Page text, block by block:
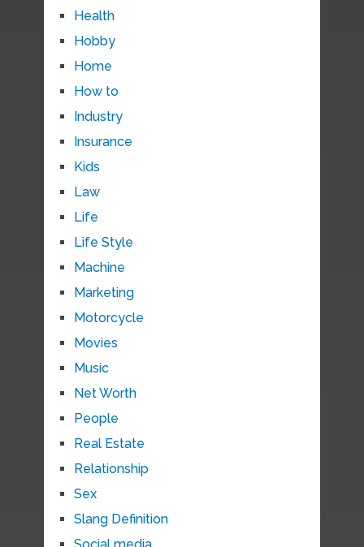
Health
Hobby
Home
How to
Industry
Insurance
Kids
Law
Life
Life Style
Machine
Marketing
Motorcycle
Movies
Music
Net Worth
People
Real Estate
Relationship
Sex
Slang Definition